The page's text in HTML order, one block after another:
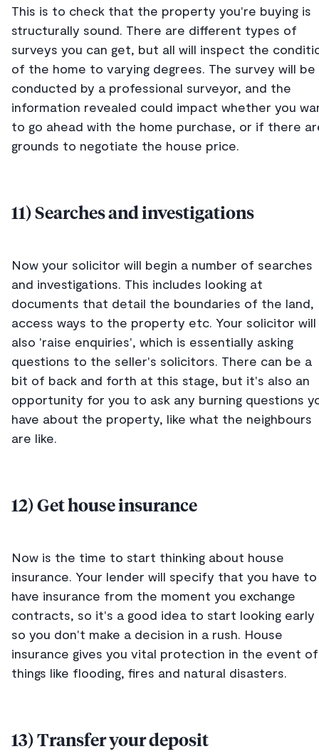
This is to check that the property you're buying is
structurally sound. There are different types of
surveys you can get, but all will inspect the
of the home to varying degrees. The survey will be
conducted by a professional surveyor, and the
information revealed could impact whether you
to go ahead with the home purchase, or if there
grounds to negotiate the house price.
11) Searches and investigations
Now your solicitor will begin a number of searches
and investigations. This includes looking at
documents that detail the boundaries of the land,
access ways to the property etc. Your solicitor will
also 'raise enquiries', which is essentially asking
questions to the seller's solicitors. There can be a
bit of back and forth at this stage, but it's also an
opportunity for you to ask any burning questions
have about the property, like what the neighbours
are like.
12) Get house insurance
Now is the time to start thinking about house
insurance. Your lender will specify that you have to
have insurance from the moment you exchange
contracts, so it's a good idea to start looking early
so you don't make a decision in a rush. House
insurance gives you vital protection in the event of
things like flooding, fires and natural disasters.
13) Transfer your deposit